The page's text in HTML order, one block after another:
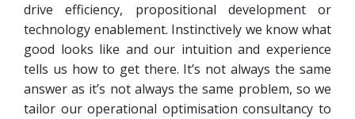
drive efficiency, propositional development or
technology enablement. Instinctively we know what
good looks like and our intuition and experience
tells us how to get there. It’s not always the same
answer as it’s not always the same problem, so we
tailor our operational optimisation consultancy to